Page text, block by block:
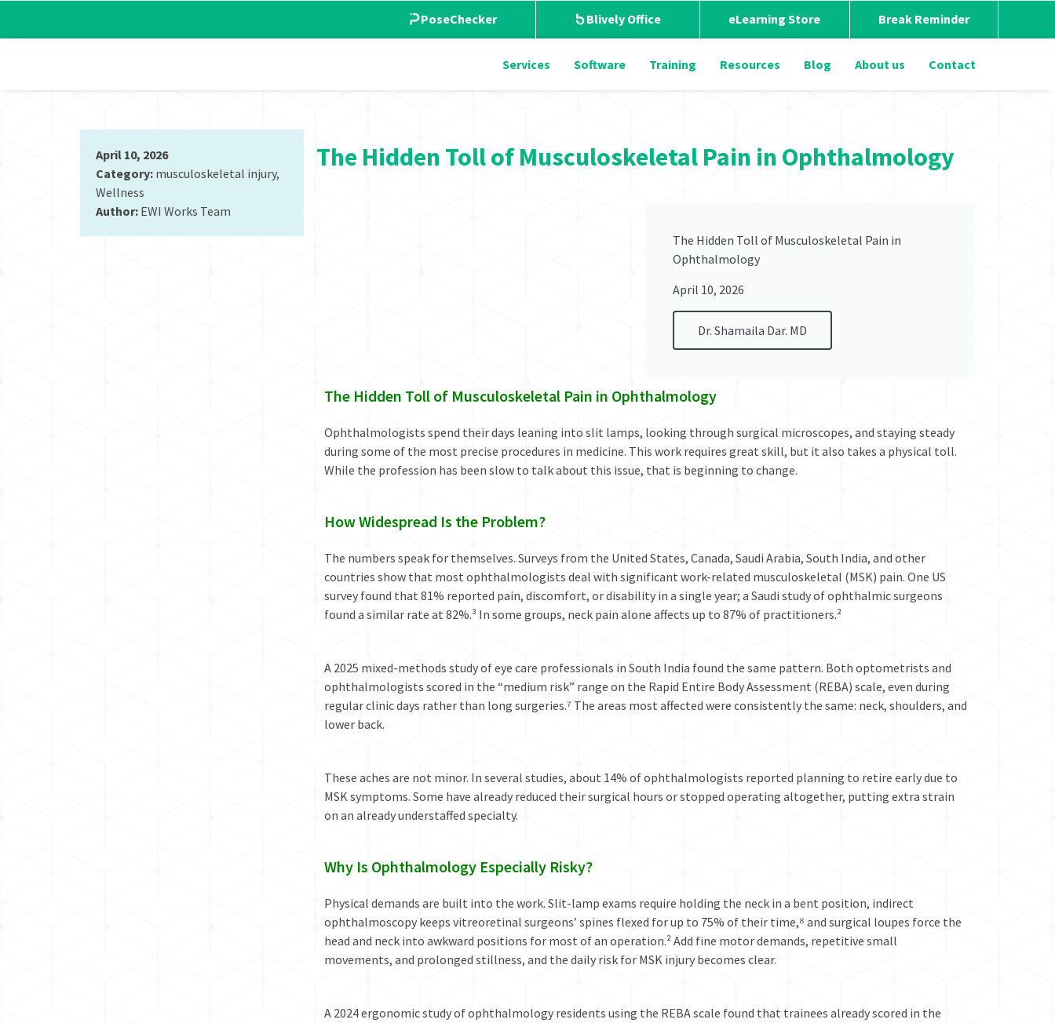
PoseChecker Blively Office eLearning Store Break Reminder
Services Software Training Resources Blog About us Contact
April 10, 2026
Category: musculoskeletal injury,
Wellness
Author: EWI Works Team
The Hidden Toll of Musculoskeletal Pain in Ophthalmology
The Hidden Toll of Musculoskeletal Pain in
Ophthalmology
April 10, 2026
Dr. Shamaila Dar. MD
The Hidden Toll of Musculoskeletal Pain in Ophthalmology
Ophthalmologists spend their days leaning into slit lamps, looking through surgical microscopes, and staying steady
during some of the most precise procedures in medicine. This work requires great skill, but it also takes a physical toll.
While the profession has been slow to talk about this issue, that is beginning to change.
How Widespread Is the Problem?
The numbers speak for themselves. Surveys from the United States, Canada, Saudi Arabia, South India, and other
countries show that most ophthalmologists deal with significant work-related musculoskeletal (MSK) pain. One US
survey found that 81% reported pain, discomfort, or disability in a single year; a Saudi study of ophthalmic surgeons
found a similar rate at 82%.³ In some groups, neck pain alone affects up to 87% of practitioners.²
A 2025 mixed-methods study of eye care professionals in South India found the same pattern. Both optometrists and
ophthalmologists scored in the “medium risk” range on the Rapid Entire Body Assessment (REBA) scale, even during
regular clinic days rather than long surgeries.⁷ The areas most affected were consistently the same: neck, shoulders, and
lower back.
These aches are not minor. In several studies, about 14% of ophthalmologists reported planning to retire early due to
MSK symptoms. Some have already reduced their surgical hours or stopped operating altogether, putting extra strain
on an already understaffed specialty.
Why Is Ophthalmology Especially Risky?
Physical demands are built into the work. Slit-lamp exams require holding the neck in a bent position, indirect
ophthalmoscopy keeps vitreoretinal surgeons’ spines flexed for up to 75% of their time,⁸ and surgical loupes force the
head and neck into awkward positions for most of an operation.² Add fine motor demands, repetitive small
movements, and prolonged stillness, and the daily risk for MSK injury becomes clear.
A 2024 ergonomic study of ophthalmology residents using the REBA scale found that trainees already scored in the